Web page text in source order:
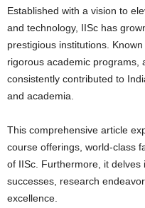
Established with a vision to
and technology, IISc has
prestigious institutions.
rigorous academic programs,
consistently contributed to
and academia.
This comprehensive article
course offerings, world-class
of IISc. Furthermore, it
successes, research
excellence.